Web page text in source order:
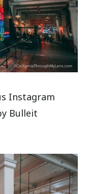
Instagram
Bulleit